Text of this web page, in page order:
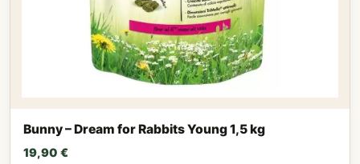
Bunny – Dream for Rabbits Young 1,5 kg
19,90 €